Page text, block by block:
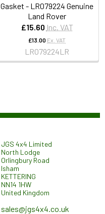
Gasket - LR079224 Genuine
Land Rover
£15.60 Inc. VAT
£13.00 Ex. VAT
LR079224LR
JGS 4x4 Limited
North Lodge
Orlingbury Road
Isham
KETTERING
NN14 1HW
United Kingdom
sales@jgs4x4.co.uk